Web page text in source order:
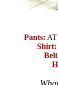
Pants: AT
Shirt: